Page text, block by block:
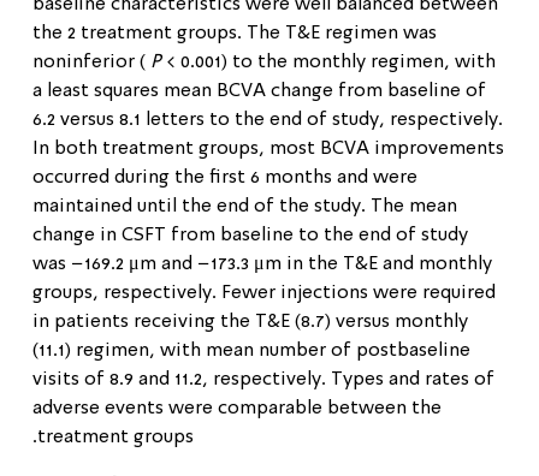
baseline characteristics were well balanced between
the 2 treatment groups. The T&E regimen was
noninferior ( P< 0.001) to the monthly regimen, with
a least squares mean BCVA change from baseline of
6.2 versus 8.1 letters to the end of study, respectively.
In both treatment groups, most BCVA improvements
occurred during the first 6 months and were
maintained until the end of the study. The mean
change in CSFT from baseline to the end of study
was −169.2 μm and −173.3 μm in the T&E and monthly
groups, respectively. Fewer injections were required
in patients receiving the T&E (8.7) versus monthly
(11.1) regimen, with mean number of postbaseline
visits of 8.9 and 11.2, respectively. Types and rates of
adverse events were comparable between the
treatment groups.